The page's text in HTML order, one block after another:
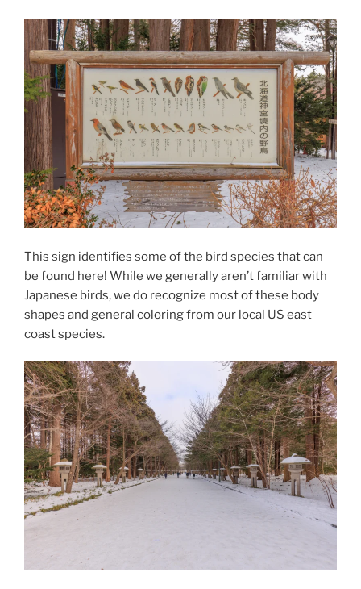
This sign identifies some of the bird species that can
be found here! While we generally aren’t familiar with
Japanese birds, we do recognize most of these body
shapes and general coloring from our local US east
coast species.